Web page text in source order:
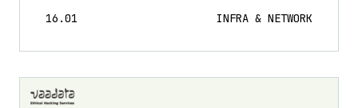
16.01 INFRA & NETWORK